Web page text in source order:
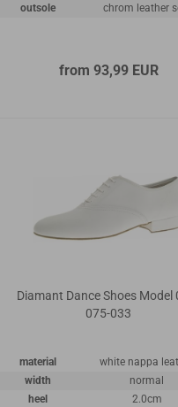
outsole
chrom leather
from 93,99 EUR
Diamant Dance Shoes Model
075-033
material
white nappa
width
normal
heel
2.0cm